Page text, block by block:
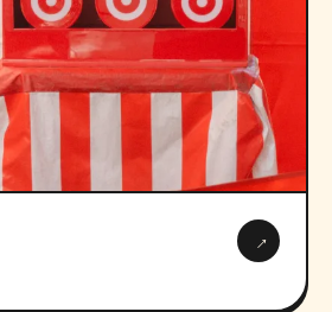
→